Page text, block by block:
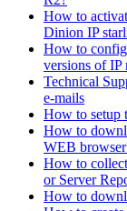
How to
Dinion IP
How to
versions of IP
Technical
e-mails
How to setup
How to
WEB
How to
or Server
How to